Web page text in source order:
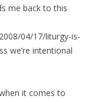
me back to this
04/17/liturgy-is-
we’re intentional
it comes to